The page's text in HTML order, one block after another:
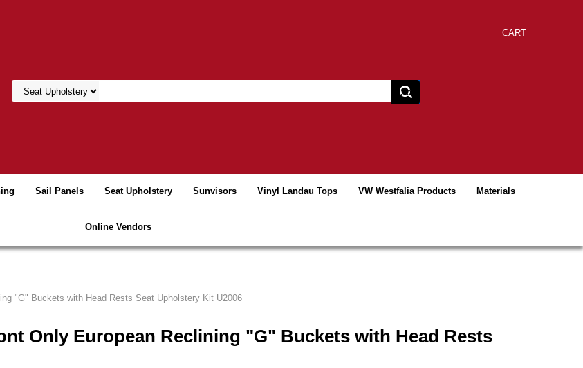
CART
Sail Panels Seat Upholstery Sunvisors Vinyl Landau Tops VW Westfalia Products Materials
Online Vendors
"G" Buckets with Head Rests Seat Upholstery Kit U2006
Only European Reclining "G" Buckets with Head Rests